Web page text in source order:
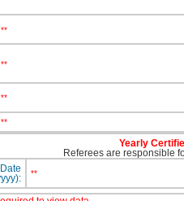
**
**
**
**
Yearly
Referees are responsible
**